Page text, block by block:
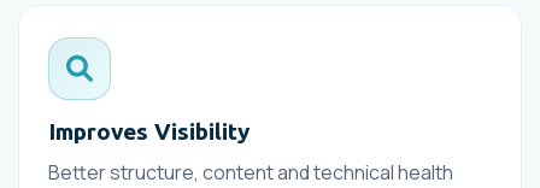
Improves Visibility
Better structure, content and technical health